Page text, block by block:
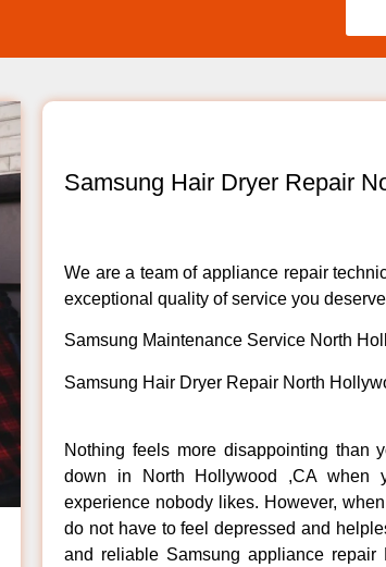
Samsung Hair Dryer Repair
We are a team of appliance repair
exceptional quality of service you
Samsung Maintenance Service North
Samsung Hair Dryer Repair North
Nothing feels more disappointing than
down in North Hollywood ,CA
experience nobody likes. However,
do not have to feel depressed and
and reliable Samsung appliance